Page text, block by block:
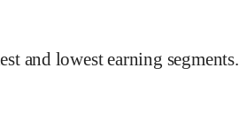
and lowest earning segments.